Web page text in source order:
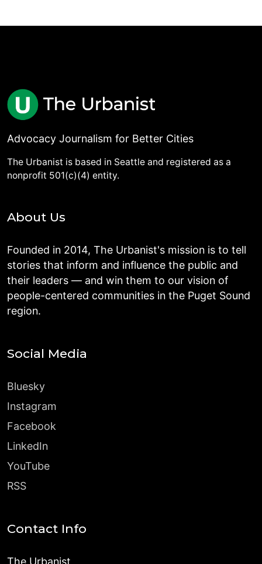
Advocacy Journalism for Better Cities
The Urbanist is based in Seattle and registered as a
nonprofit 501(c)(4) entity.
About Us
Founded in 2014, The Urbanist's mission is to tell
stories that inform and influence the public and
their leaders — and win them to our vision of
people-centered communities in the Puget Sound
region.
Social Media
Bluesky
Instagram
Facebook
LinkedIn
YouTube
RSS
Contact Info
The Urbanist